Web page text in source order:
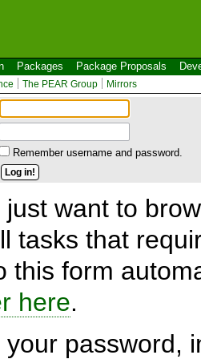
Packages Package Proposals
The PEAR Group Mirrors
Remember username and password.
just want to
tasks that
this form
here.
your password,